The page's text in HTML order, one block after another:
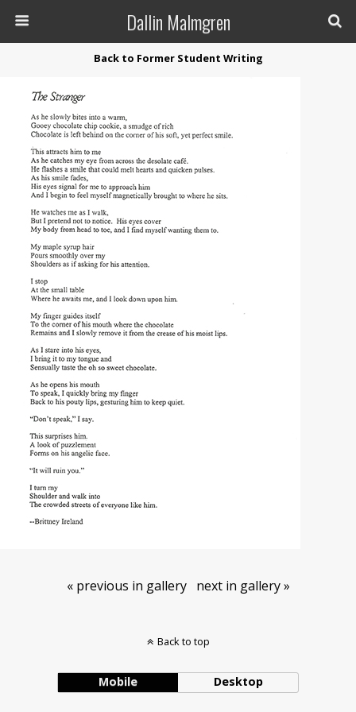
Dallin Malmgren
Back to Former Student Writing
« previous in gallery next in gallery »
Back to top
Mobile Desktop